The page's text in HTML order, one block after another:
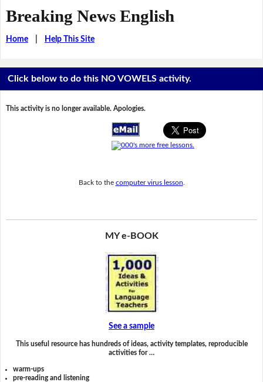
Breaking News English
Home| Help This Site
Click below to do this NO VOWELS activity.
This activity is no longer available. Apologies.
Back to the computer virus lesson
MY e-BOOK
See a sample
This useful resource has hundreds of ideas, activity templates, reproducible
activities for …
warm-ups
pre-reading and listening